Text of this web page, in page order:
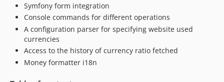
Symfony form integration
Console commands for different operations
A configuration parser for specifying website used
currencies
Access to the history of currency ratio fetched
Money formatter i18n